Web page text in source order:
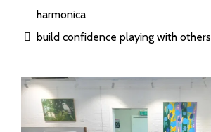
harmonica
build confidence playing with others